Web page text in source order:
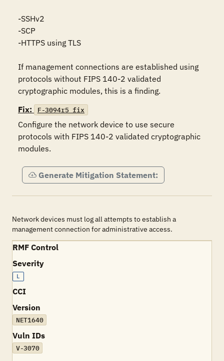
-SSHv2
-SCP
-HTTPS using TLS
If management connections are established using
protocols without FIPS 140-2 validated
cryptographic modules, this is a finding.
Fix:
F-3094r5_fix
Configure the network device to use secure
protocols with FIPS 140-2 validated cryptographic
modules.
Generate Mitigation Statement:
Network devices must log all attempts to establish a
management connection for administrative access.
RMF Control
Severity
L
CCI
Version
NET1640
Vuln IDs
V-3070